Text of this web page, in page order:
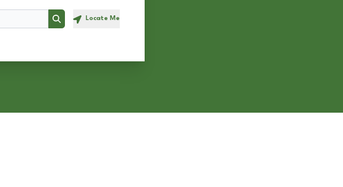
Search Locate Me